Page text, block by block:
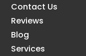
Contact Us
Reviews
Blog
Services